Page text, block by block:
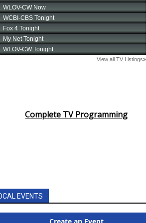
Complete TV Programming
EVENTS